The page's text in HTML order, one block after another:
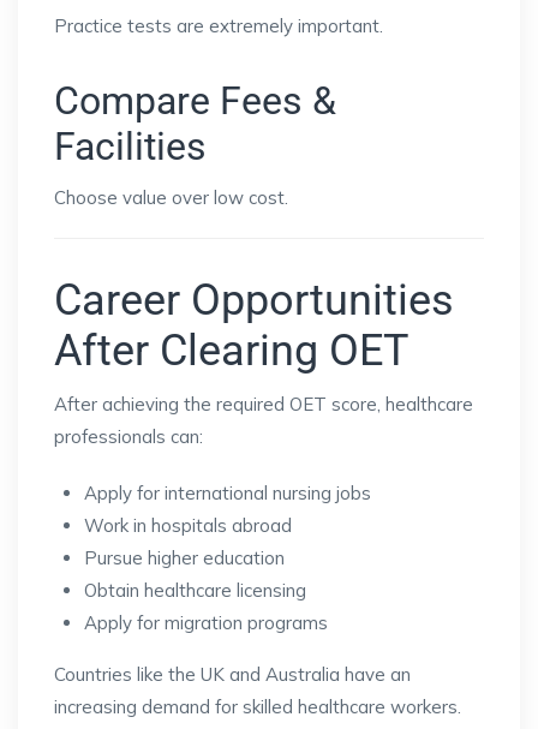
Practice tests are extremely important.
Compare Fees &
Facilities
Choose value over low cost.
Career Opportunities
After Clearing OET
After achieving the required OET score, healthcare
professionals can:
Apply for international nursing jobs
Work in hospitals abroad
Pursue higher education
Obtain healthcare licensing
Apply for migration programs
Countries like the UK and Australia have an
increasing demand for skilled healthcare workers.